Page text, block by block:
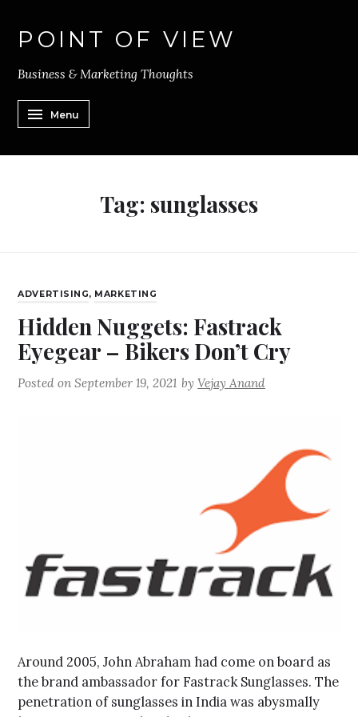
POINT OF VIEW
Business & Marketing Thoughts
Menu
Tag: sunglasses
ADVERTISING, MARKETING
Hidden Nuggets: Fastrack
Eyegear – Bikers Don’t Cry
Posted onSeptember 19, 2021 byVejay Anand
Around 2005, John Abraham had come on board as
the brand ambassador for Fastrack Sunglasses. The
penetration of sunglasses in India was abysmally